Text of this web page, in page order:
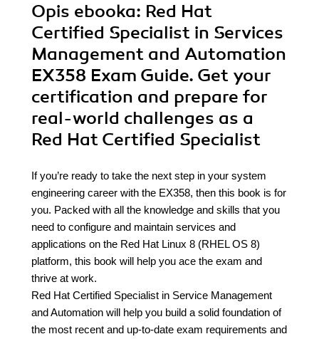
Opis ebooka: Red Hat
Certified Specialist in Services
Management and Automation
EX358 Exam Guide. Get your
certification and prepare for
real-world challenges as a
Red Hat Certified Specialist
If you’re ready to take the next step in your system
engineering career with the EX358, then this book is for
you. Packed with all the knowledge and skills that you
need to configure and maintain services and
applications on the Red Hat Linux 8 (RHEL OS 8)
platform, this book will help you ace the exam and
thrive at work.
Red Hat Certified Specialist in Service Management
and Automation will help you build a solid foundation of
the most recent and up-to-date exam requirements and